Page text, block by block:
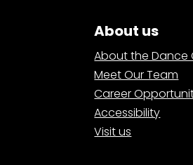
About us
About the Dance
Meet Our Team
Career
Accessibility
Visit us